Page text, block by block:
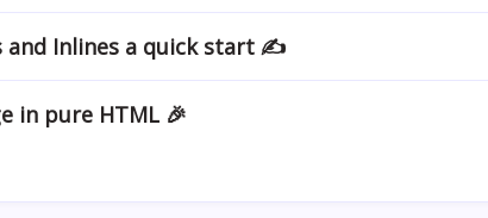
and Inlines a quick start ✍
in pure HTML 🎉